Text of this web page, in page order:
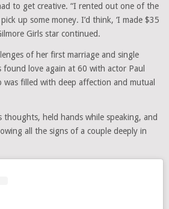
to get creative. “I rented out one of the
up some money. I’d think, ‘I made $35
Girls star continued.
of her first marriage and single
love again at 60 with actor Paul
was filled with deep affection and mutual
thoughts, held hands while speaking, and
all the signs of a couple deeply in